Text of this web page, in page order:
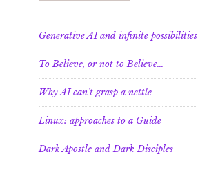
Generative AI and infinite possibilities
To Believe, or not to Believe…
Why AI can’t grasp a nettle
Linux: approaches to a Guide
Dark Apostle and Dark Disciples